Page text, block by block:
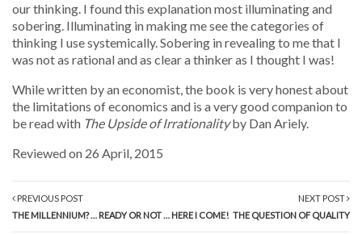
our thinking. I found this explanation most illuminating and
sobering. Illuminating in making me see the categories of
thinking I use systemically. Sobering in revealing to me that I
was not as rational and as clear a thinker as I thought I was!
While written by an economist, the book is very honest about
the limitations of economics and is a very good companion to
be read with The Upside of Irrationalityby Dan Ariely.
Reviewed on 26 April, 2015
PREVIOUS POST
THE MILLENNIUM? … READY OR NOT … HERE I COME!
NEXT POST
THE QUESTION OF QUALITY